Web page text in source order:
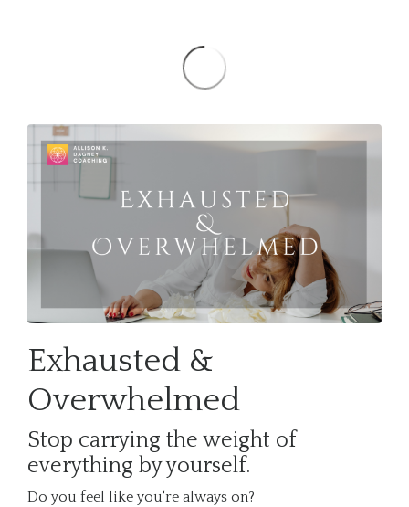
Exhausted &
Overwhelmed
Stop carrying the weight of
everything by yourself.
Do you feel like you're always on?